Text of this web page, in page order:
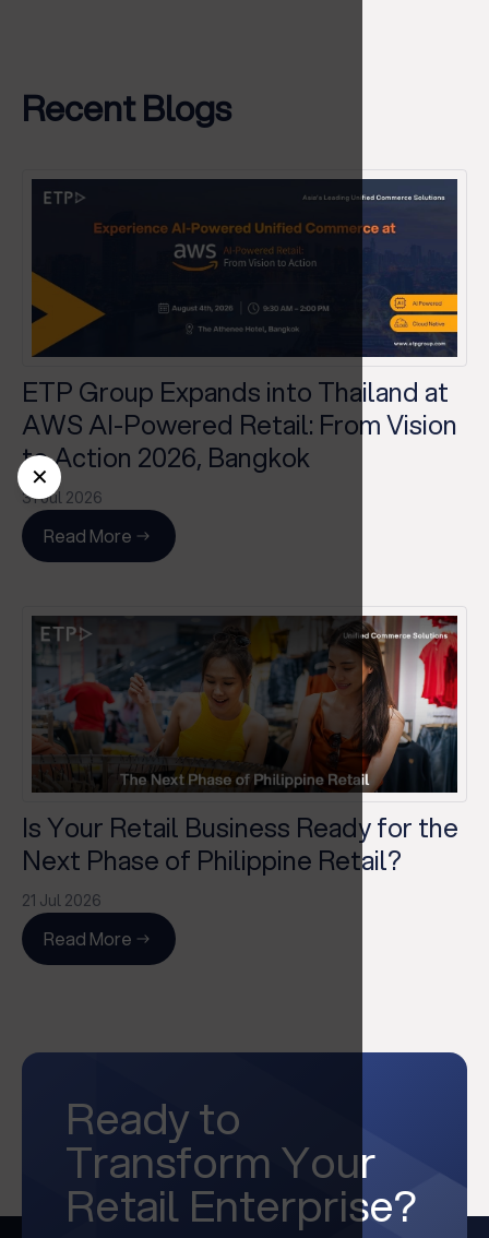
Recent Blogs
ETP Group Expands into Thailand at
AWS AI-Powered Retail: From Vision
to Action 2026, Bangkok
31 Jul 2026
Read More
Is Your Retail Business Ready for the
Next Phase of Philippine Retail?
21 Jul 2026
Read More
Ready to
Transform Your
Retail Enterprise?
✕